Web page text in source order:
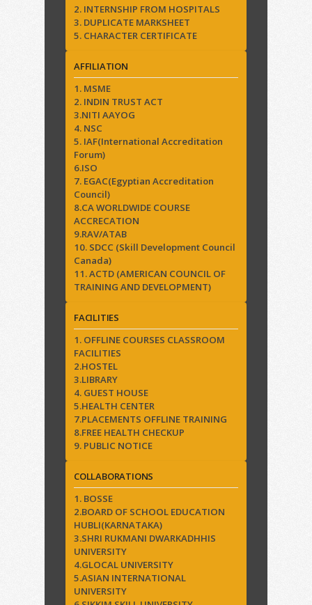
2. INTERNSHIP FROM HOSPITALS
3. DUPLICATE MARKSHEET
5. CHARACTER CERTIFICATE
AFFILIATION
1. MSME
2. INDIN TRUST ACT
3.NITI AAYOG
4. NSC
5. IAF(International Accreditation
Forum)
6.ISO
7. EGAC(Egyptian Accreditation
Council)
8.CA WORLDWIDE COURSE
ACCRECATION
9.RAV/ATAB
10. SDCC (Skill Development Council
Canada)
11. ACTD (AMERICAN COUNCIL OF
TRAINING AND DEVELOPMENT)
FACILITIES
1. OFFLINE COURSES CLASSROOM
FACILITIES
2.HOSTEL
3.LIBRARY
4. GUEST HOUSE
5.HEALTH CENTER
7.PLACEMENTS OFFLINE TRAINING
8.FREE HEALTH CHECKUP
9. PUBLIC NOTICE
COLLABORATIONS
1. BOSSE
2.BOARD OF SCHOOL EDUCATION
HUBLI(KARNATAKA)
3.SHRI RUKMANI DWARKADHHIS
UNIVERSITY
4.GLOCAL UNIVERSITY
5.ASIAN INTERNATIONAL
UNIVERSITY